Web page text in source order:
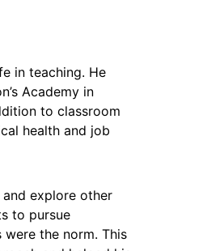
in teaching. He
Academy in
to classroom
health and job
explore other
to pursue
the norm. This